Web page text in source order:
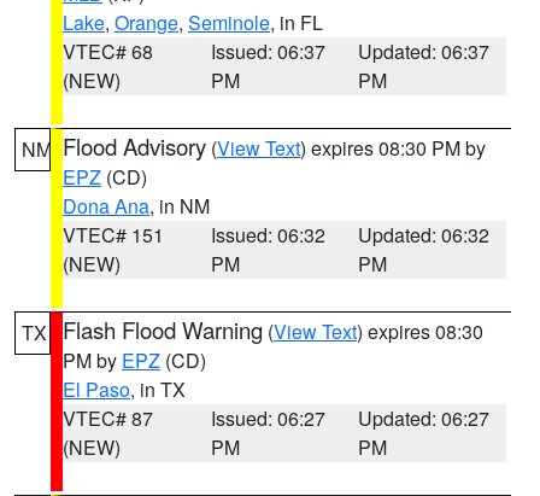
Lake, Orange, Seminole, in FL
VTEC# 68
(NEW)
Issued: 06:37
PM
Updated: 06:37
PM
NM Flood Advisory (View Text) expires 08:30 PM by
EPZ (CD)
Dona Ana, in NM
VTEC# 151
(NEW)
Issued: 06:32
PM
Updated: 06:32
PM
TX Flash Flood Warning (View Text) expires 08:30
PM by EPZ (CD)
El Paso, in TX
VTEC# 87
(NEW)
Issued: 06:27
PM
Updated: 06:27
PM